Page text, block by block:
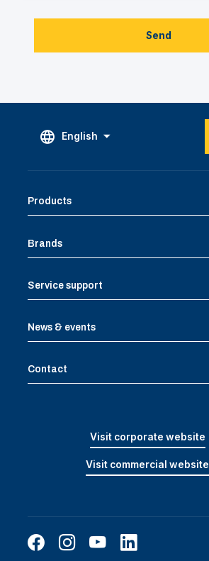
Send
English
Products
Brands
Service support
News & events
Contact
Visit corporate website
Visit commercial website